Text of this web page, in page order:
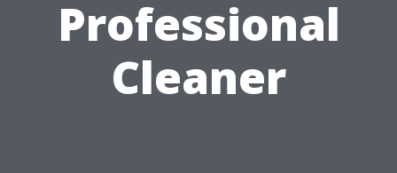
Professional
Cleaner